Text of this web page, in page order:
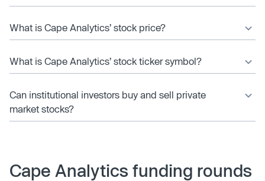
What is Cape Analytics’ stock price?
What is Cape Analytics’ stock ticker symbol?
Can institutional investors buy and sell private
market stocks?
Cape Analytics funding rounds